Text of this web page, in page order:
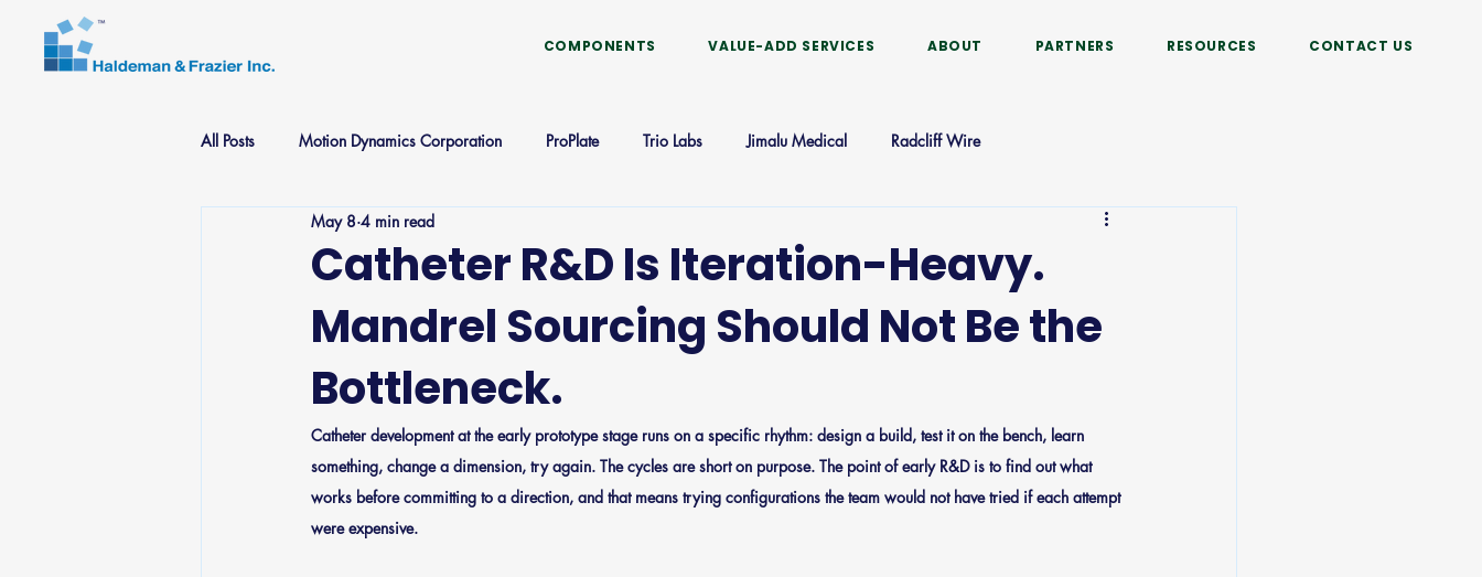
COMPONENTS VALUE-ADD SERVICES ABOUT PARTNERS RESOURCES CONTACT US
All Posts Motion Dynamics Corporation ProPlate Trio Labs Jimalu Medical Radcliff Wire
Medical Components Specialists
Catheter R&D Is Iteration-Heavy.
Mandrel Sourcing Should Not Be the
Bottleneck.
May 8 4 min read
Catheter development at the early prototype stage runs on a specific rhythm: design a build, test it on the bench, learn
something, change a dimension, try again. The cycles are short on purpose. The point of early R&D is to find out what
works before committing to a direction, and that means trying configurations the team would not have tried if each attempt
were expensive.